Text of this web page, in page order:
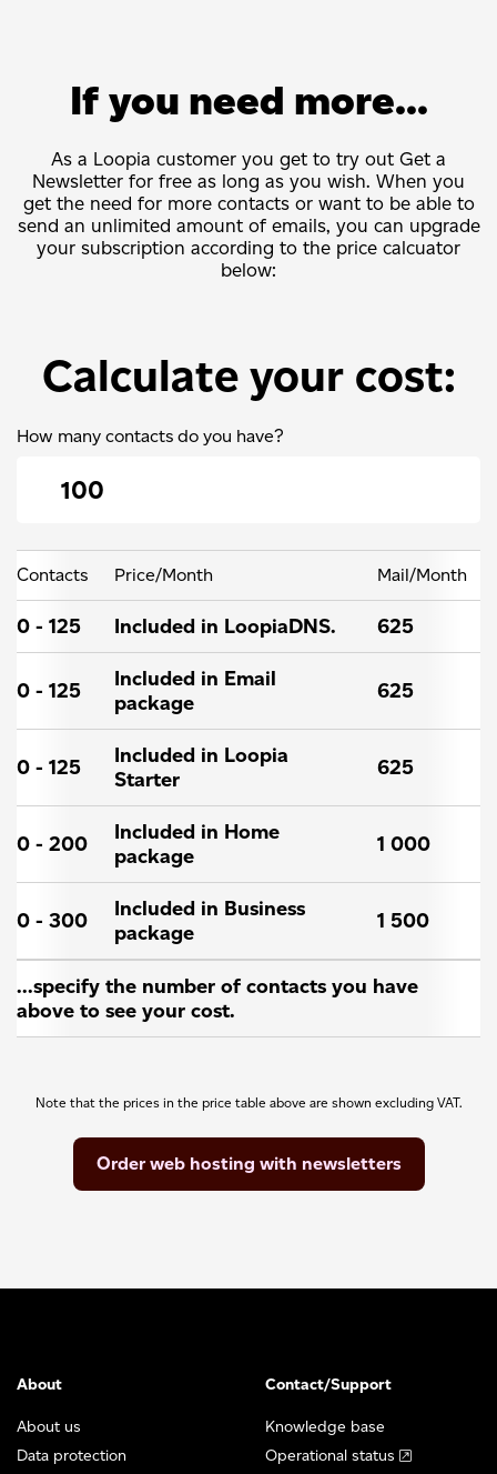
If you need more...
As a Loopia customer you get to try out Get a
Newsletter for free as long as you wish. When you
get the need for more contacts or want to be able to
send an unlimited amount of emails, you can upgrade
your subscription according to the price calcuator
below:
Calculate your cost:
How many contacts do you have?
Contacts Price/Month Mail/Month
0 - 125 Included in LoopiaDNS. 625
0 - 125
Included in Email
package
625
0 - 125
Included in Loopia
Starter
625
0 - 200
Included in Home
package
1 000
0 - 300
Included in Business
package
1 500
...specify the number of contacts you have
above to see your cost.
Note that the prices in the price table above are shown excluding VAT.
Order web hosting with newsletters
About
About us
Data protection
Contact/Support
Knowledge base
Operational status